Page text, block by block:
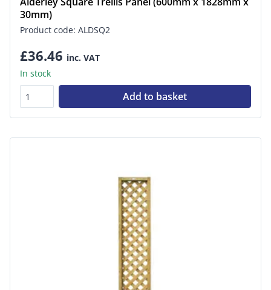
30mm)
Product code: ALDSQ2
£36.46 inc. VAT
In stock
Add to basket